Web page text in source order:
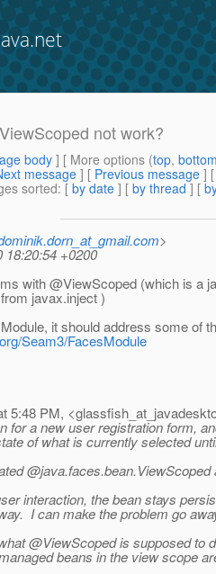
not work?
body] [ More options (top,
message ] [ Previous message ]
sorted: [ by date ] [ by thread ] [
>
18:20:54 +0200
with @ViewScoped (which is a
javax.inject )
it should address some of
Seam3/FacesModule
5:48 PM,
for a new user registration form,
of what is currently selected
@java.faces.bean.ViewScoped
interaction, the bean stays
I can make the problem go
@ViewScoped is supposed
beans in the view scope